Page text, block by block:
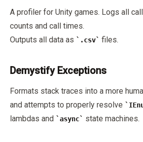
A profiler for Unity games. Logs all
counts and call times.
Outputs all data as
.csv files.
Demystify Exceptions
Formats stack traces into a more
and attempts to properly resolve
lambdas and
async state machines.